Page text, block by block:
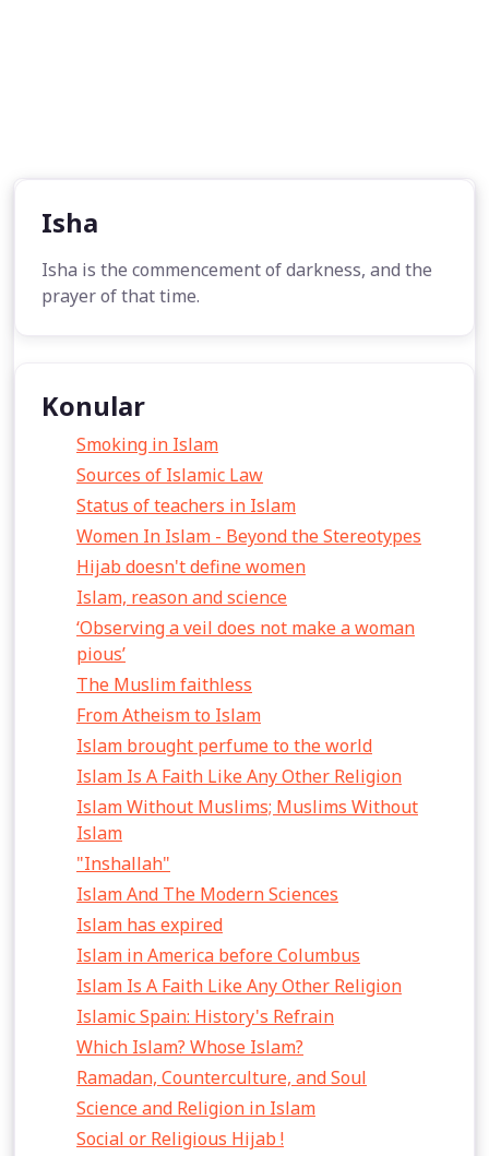
Isha
Isha is the commencement of darkness, and the
prayer of that time.
Konular
Smoking in Islam
Sources of Islamic Law
Status of teachers in Islam
Women In Islam - Beyond the Stereotypes
Hijab doesn't define women
Islam, reason and science
‘Observing a veil does not make a woman
pious’
The Muslim faithless
From Atheism to Islam
Islam brought perfume to the world
Islam Is A Faith Like Any Other Religion
Islam Without Muslims; Muslims Without
Islam
"Inshallah"
Islam And The Modern Sciences
Islam has expired
Islam in America before Columbus
Islam Is A Faith Like Any Other Religion
Islamic Spain: History's Refrain
Which Islam? Whose Islam?
Ramadan, Counterculture, and Soul
Science and Religion in Islam
Social or Religious Hijab !